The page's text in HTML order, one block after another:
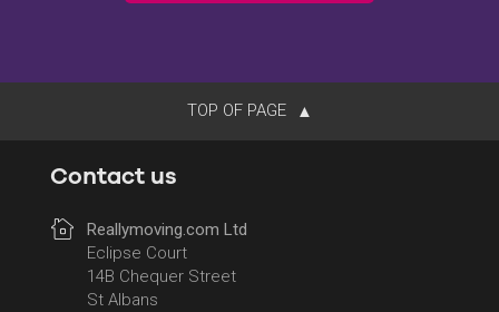
TOP OF PAGE
Contact us
Reallymoving.com Ltd
Eclipse Court
14B Chequer Street
St Albans